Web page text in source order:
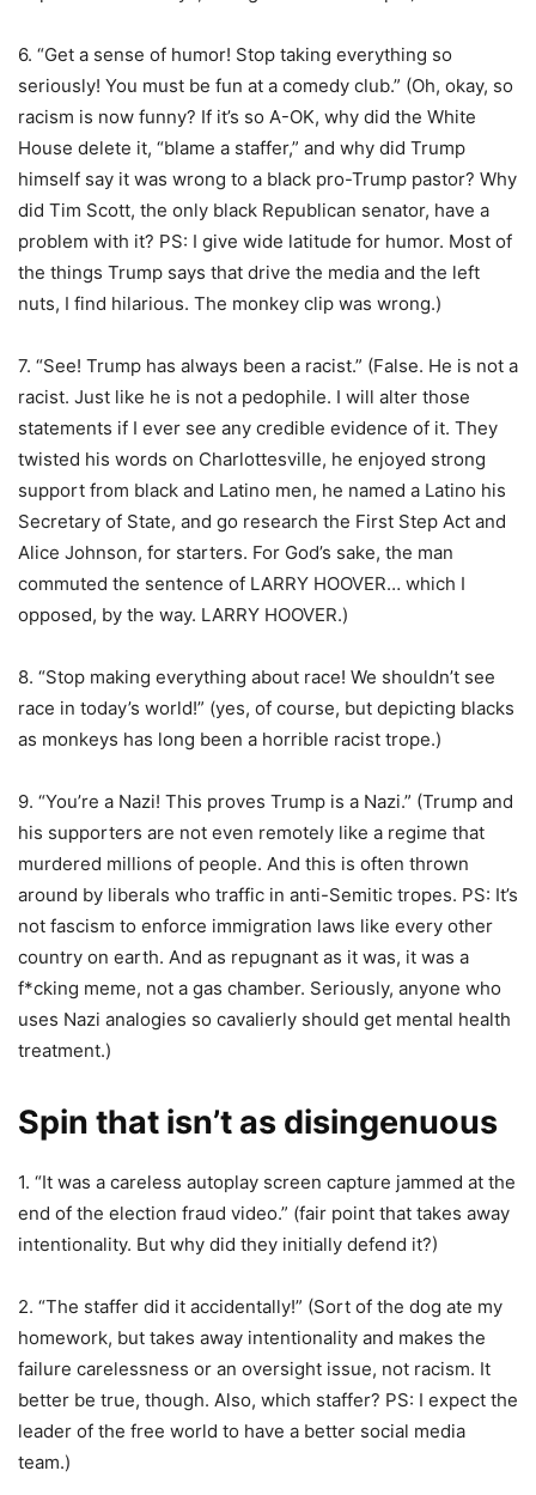
6. “Get a sense of humor! Stop taking everything so
seriously! You must be fun at a comedy club.” (Oh, okay, so
racism is now funny? If it’s so A-OK, why did the White
House delete it, “blame a staffer,” and why did Trump
himself say it was wrong to a black pro-Trump pastor? Why
did Tim Scott, the only black Republican senator, have a
problem with it? PS: I give wide latitude for humor. Most of
the things Trump says that drive the media and the left
nuts, I find hilarious. The monkey clip was wrong.)
7. “See! Trump has always been a racist.” (False. He is not a
racist. Just like he is not a pedophile. I will alter those
statements if I ever see any credible evidence of it. They
twisted his words on Charlottesville, he enjoyed strong
support from black and Latino men, he named a Latino his
Secretary of State, and go research the First Step Act and
Alice Johnson, for starters. For God’s sake, the man
commuted the sentence of LARRY HOOVER… which I
opposed, by the way. LARRY HOOVER.)
8. “Stop making everything about race! We shouldn’t see
race in today’s world!” (yes, of course, but depicting blacks
as monkeys has long been a horrible racist trope.)
9. “You’re a Nazi! This proves Trump is a Nazi.” (Trump and
his supporters are not even remotely like a regime that
murdered millions of people. And this is often thrown
around by liberals who traffic in anti-Semitic tropes. PS: It’s
not fascism to enforce immigration laws like every other
country on earth. And as repugnant as it was, it was a
f*cking meme, not a gas chamber. Seriously, anyone who
uses Nazi analogies so cavalierly should get mental health
treatment.)
Spin that isn’t as disingenuous
1. “It was a careless autoplay screen capture jammed at the
end of the election fraud video.” (fair point that takes away
intentionality. But why did they initially defend it?)
2. “The staffer did it accidentally!” (Sort of the dog ate my
homework, but takes away intentionality and makes the
failure carelessness or an oversight issue, not racism. It
better be true, though. Also, which staffer? PS: I expect the
leader of the free world to have a better social media
team.)